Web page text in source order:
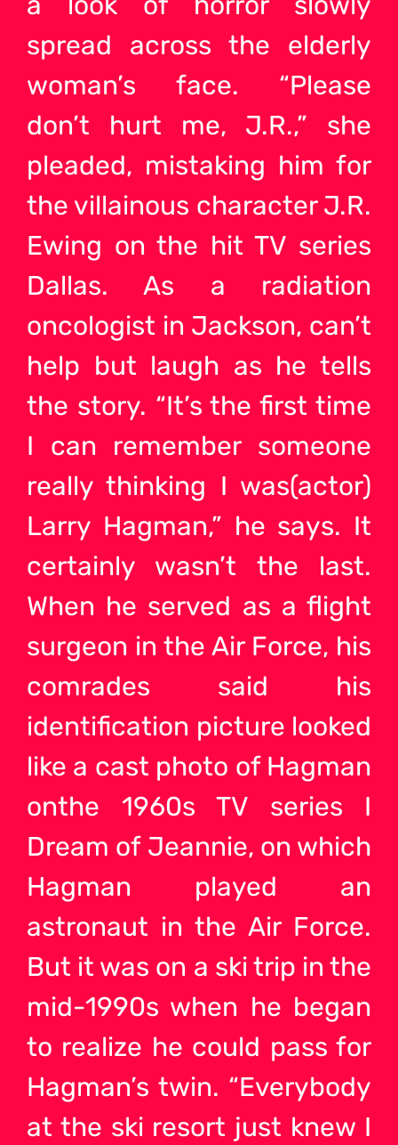
spread across the elderly
woman’s face. “Please
don’t hurt me, J.R.,” she
pleaded, mistaking him for
the villainous character J.R.
Ewing on the hit TV series
Dallas. As a radiation
oncologist in Jackson, can’t
help but laugh as he tells
the story. “It’s the first time
I can remember someone
really thinking I was(actor)
Larry Hagman,” he says. It
certainly wasn’t the last.
When he served as a flight
surgeon in the Air Force, his
comrades said his
identification picture looked
like a cast photo of Hagman
onthe 1960s TV series I
Dream of Jeannie, on which
Hagman played an
astronaut in the Air Force.
But it was on a ski trip in the
mid-1990s when he began
to realize he could pass for
Hagman’s twin. “Everybody
at the ski resort just knew I